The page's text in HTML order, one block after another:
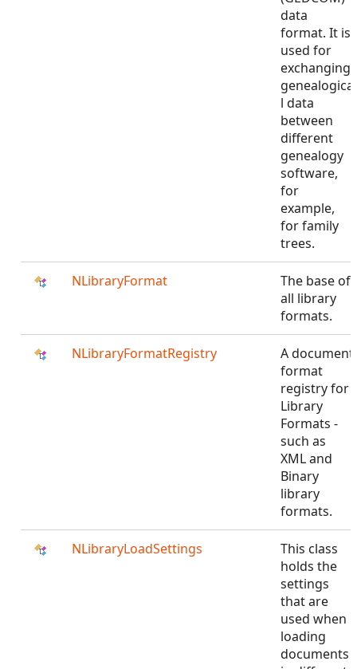
data
format. It is
used for
exchanging
genealogica
l data
between
different
genealogy
software,
for
example,
for family
trees.
NLibraryFormat
The base of
all library
formats.
NLibraryFormatRegistry
A document
format
registry for
Library
Formats -
such as
XML and
Binary
library
formats.
NLibraryLoadSettings
This class
holds the
settings
that are
used when
loading
documents